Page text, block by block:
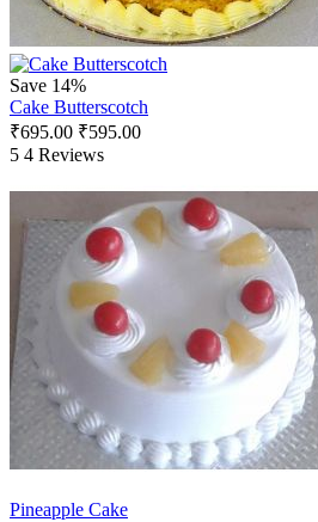
Save 14%
Cake Butterscotch
₹695.00 ₹595.00
5 4 Reviews
Pineapple Cake